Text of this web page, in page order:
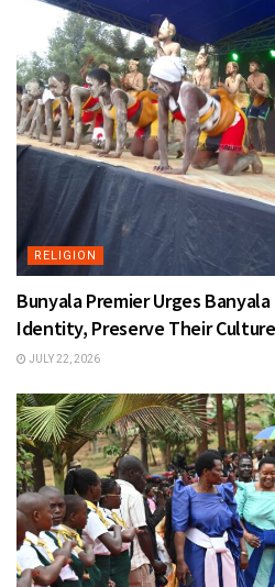
RELIGION
Bunyala Premier Urges
Identity, Preserve Their Culture
JULY 22, 2026